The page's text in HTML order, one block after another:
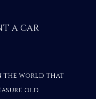
A CAR
the world that
old